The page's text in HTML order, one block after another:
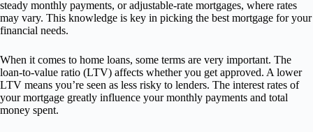
steady monthly payments, or adjustable-rate mortgages, where rates
may vary. This knowledge is key in picking the best mortgage for your
financial needs.
When it comes to home loans, some terms are very important. The
loan-to-value ratio (LTV) affects whether you get approved. A lower
LTV means you’re seen as less risky to lenders. The interest rates of
your mortgage greatly influence your monthly payments and total
money spent.